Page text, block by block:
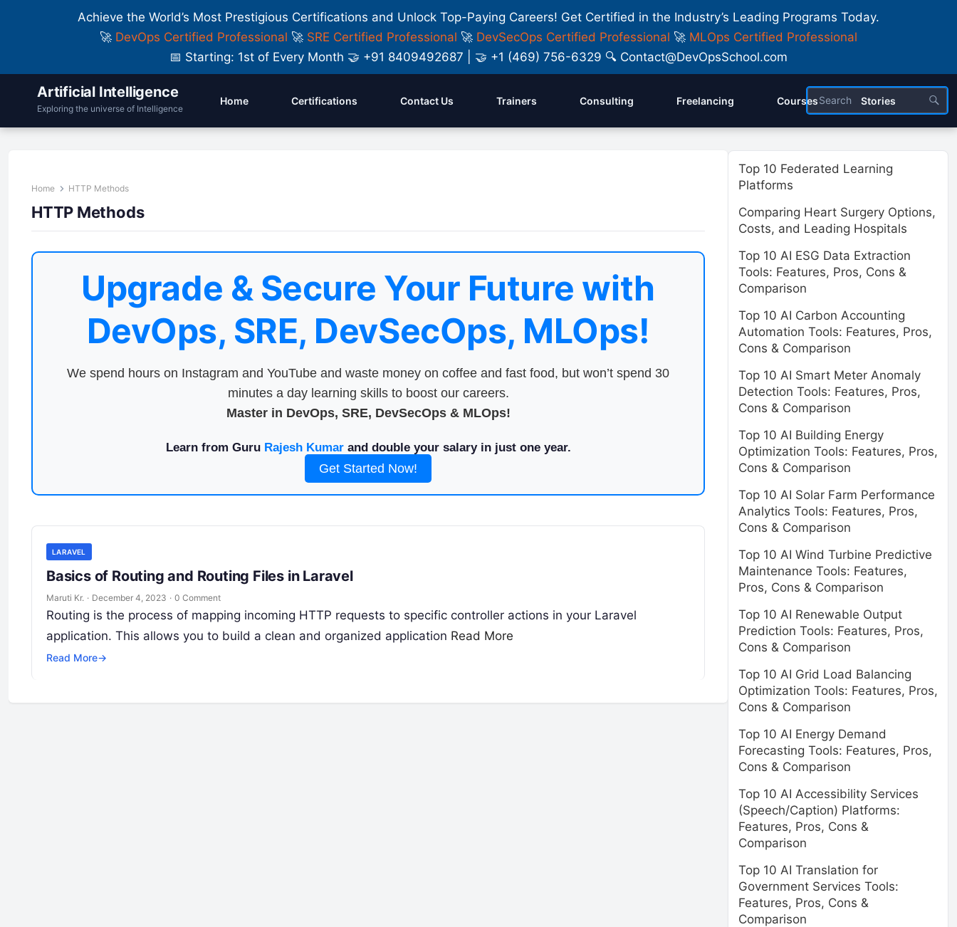
Achieve the World’s Most Prestigious Certifications and Unlock Top-Paying Careers! Get Certified in the Industry’s Leading Programs Today.
🚀 DevOps Certified Professional 🚀 SRE Certified Professional 🚀 DevSecOps Certified Professional 🚀 MLOps Certified Professional
📅 Starting: 1st of Every Month 🤝 +91 8409492687 | 🤝 +1 (469) 756-6329 🔍 Contact@DevOpsSchool.com
Artificial Intelligence
Exploring the universe of Intelligence
Home Certifications Contact Us Trainers Consulting Freelancing Courses Stories
Home HTTP Methods
HTTP Methods
Upgrade & Secure Your Future with
DevOps, SRE, DevSecOps, MLOps!
We spend hours on Instagram and YouTube and waste money on coffee and fast food, but won’t spend 30
minutes a day learning skills to boost our careers.
Master in DevOps, SRE, DevSecOps & MLOps!
Learn from Guru Rajesh Kumarand double your salary in just one year.
Get Started Now!
LARAVEL
Basics of Routing and Routing Files in Laravel
Maruti Kr. · December 4, 2023 · 0 Comment
Routing is the process of mapping incoming HTTP requests to specific controller actions in your Laravel
application. This allows you to build a clean and organized application Read More
Read More→
Top 10 Federated Learning
Platforms
Comparing Heart Surgery Options,
Costs, and Leading Hospitals
Top 10 AI ESG Data Extraction
Tools: Features, Pros, Cons &
Comparison
Top 10 AI Carbon Accounting
Automation Tools: Features, Pros,
Cons & Comparison
Top 10 AI Smart Meter Anomaly
Detection Tools: Features, Pros,
Cons & Comparison
Top 10 AI Building Energy
Optimization Tools: Features, Pros,
Cons & Comparison
Top 10 AI Solar Farm Performance
Analytics Tools: Features, Pros,
Cons & Comparison
Top 10 AI Wind Turbine Predictive
Maintenance Tools: Features,
Pros, Cons & Comparison
Top 10 AI Renewable Output
Prediction Tools: Features, Pros,
Cons & Comparison
Top 10 AI Grid Load Balancing
Optimization Tools: Features, Pros,
Cons & Comparison
Top 10 AI Energy Demand
Forecasting Tools: Features, Pros,
Cons & Comparison
Top 10 AI Accessibility Services
(Speech/Caption) Platforms:
Features, Pros, Cons &
Comparison
Top 10 AI Translation for
Government Services Tools:
Features, Pros, Cons &
Comparison